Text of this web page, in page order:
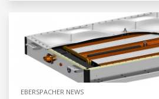
EBERSPACHER NEWS